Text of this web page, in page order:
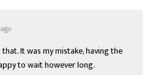
It was my mistake, having the
to wait however long.